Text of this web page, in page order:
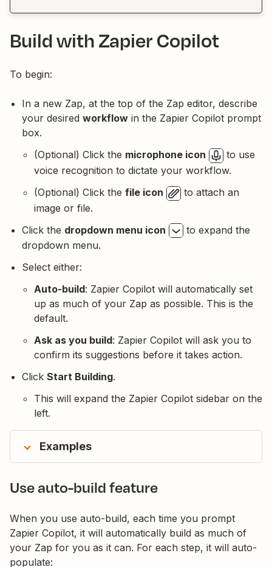
Build with Zapier Copilot
To begin:
In a new Zap, at the top of the Zap editor, describe
your desired workflow in the Zapier Copilot prompt
box.
(Optional) Click the microphone icon
to use
voice recognition to dictate your workflow.
(Optional) Click the file icon
to attach an
image or file.
Click the dropdown menu icon
to expand the
dropdown menu.
Select either:
Auto-build: Zapier Copilot will automatically set
up as much of your Zap as possible. This is the
default.
Ask as you build: Zapier Copilot will ask you to
confirm its suggestions before it takes action.
Click Start Building.
This will expand the Zapier Copilot sidebar on the
left.
Examples
Use auto-build feature
When you use auto-build, each time you prompt
Zapier Copilot, it will automatically build as much of
your Zap for you as it can. For each step, it will auto-
populate: